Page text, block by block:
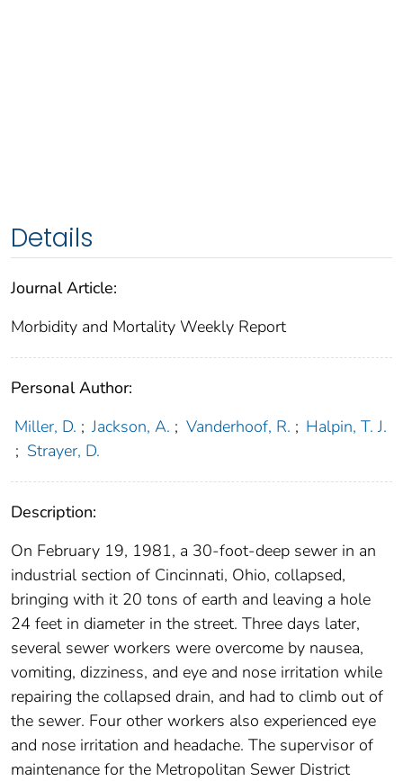
Details
Journal Article:
Morbidity and Mortality Weekly Report
Personal Author:
Miller, D. ; Jackson, A. ; Vanderhoof, R. ; Halpin, T. J.
; Strayer, D.
Description:
On February 19, 1981, a 30-foot-deep sewer in an
industrial section of Cincinnati, Ohio, collapsed,
bringing with it 20 tons of earth and leaving a hole
24 feet in diameter in the street. Three days later,
several sewer workers were overcome by nausea,
vomiting, dizziness, and eye and nose irritation while
repairing the collapsed drain, and had to climb out of
the sewer. Four other workers also experienced eye
and nose irritation and headache. The supervisor of
maintenance for the Metropolitan Sewer District